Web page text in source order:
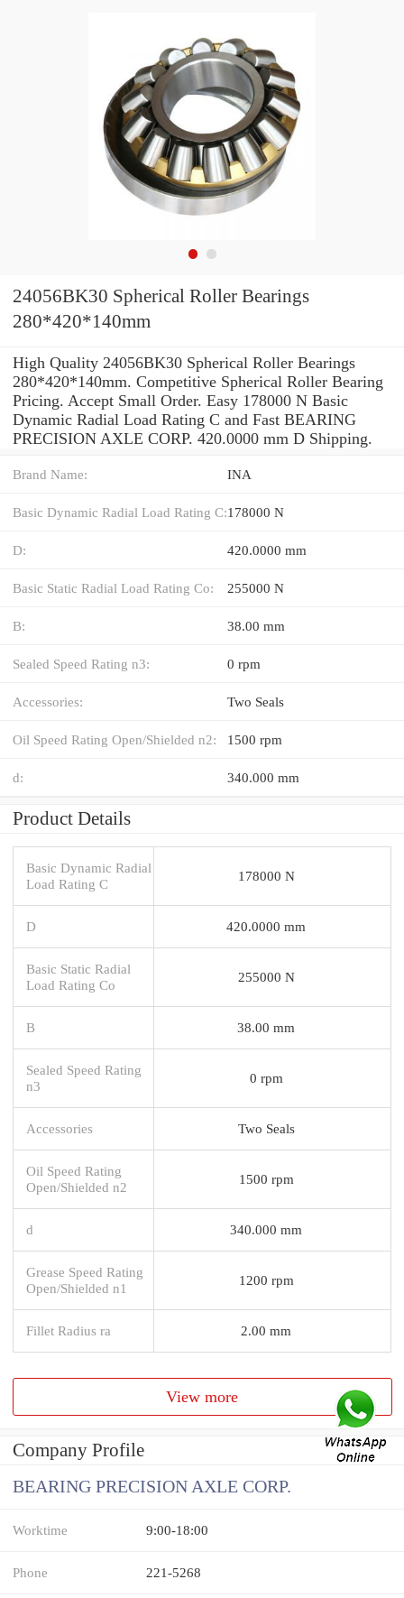
24056BK30 Spherical Roller Bearings
280*420*140mm
High Quality 24056BK30 Spherical Roller Bearings
280*420*140mm. Competitive Spherical Roller Bearing
Pricing. Accept Small Order. Easy 178000 N Basic
Dynamic Radial Load Rating C and Fast BEARING
PRECISION AXLE CORP. 420.0000 mm D Shipping.
Brand Name: INA
Basic Dynamic Radial Load Rating C:178000 N
D: 420.0000 mm
Basic Static Radial Load Rating Co: 255000 N
B: 38.00 mm
Sealed Speed Rating n3: 0 rpm
Accessories: Two Seals
Oil Speed Rating Open/Shielded n2: 1500 rpm
d: 340.000 mm
Product Details
Basic Dynamic Radial
Load Rating C
178000 N
D 420.0000 mm
Basic Static Radial
Load Rating Co
255000 N
B 38.00 mm
Sealed Speed Rating
n3
0 rpm
Accessories Two Seals
Oil Speed Rating
Open/Shielded n2
1500 rpm
d 340.000 mm
Grease Speed Rating
Open/Shielded n1
1200 rpm
Fillet Radius ra 2.00 mm
View more
Company Profile
BEARING PRECISION AXLE CORP.
Worktime 9:00-18:00
Phone 221-5268